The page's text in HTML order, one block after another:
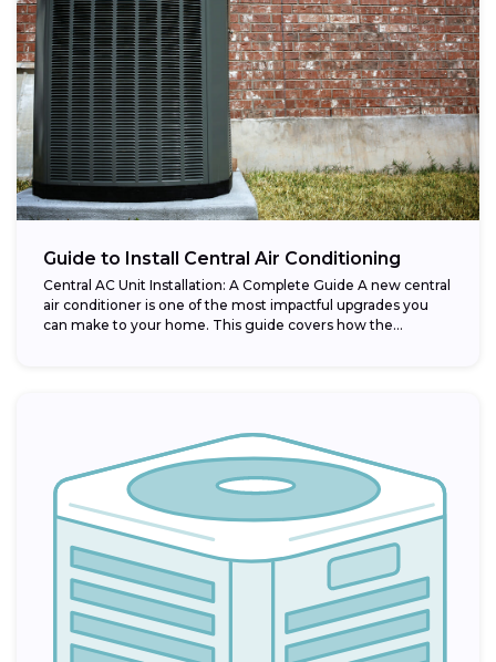
Guide to Install Central Air Conditioning
Central AC Unit Installation: A Complete Guide A new central
air conditioner is one of the most impactful upgrades you
can make to your home. This guide covers how the...